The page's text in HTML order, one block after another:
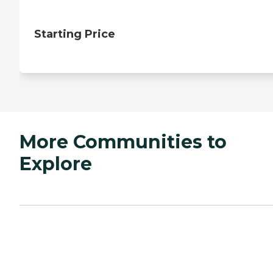
Starting Price
More Communities to
Explore